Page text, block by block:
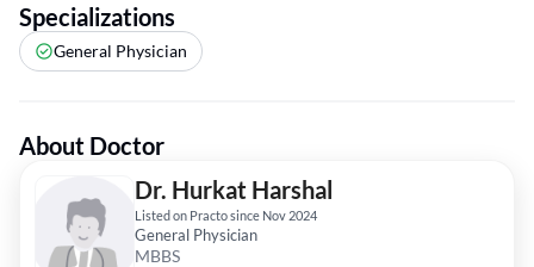
Specializations
General Physician
About Doctor
Dr. Hurkat Harshal
Listed on Practo since Nov 2024
General Physician
MBBS